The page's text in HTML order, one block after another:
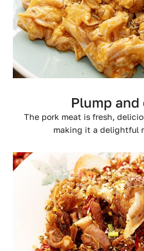
Plump and
The pork meat is fresh,
making it a delightful